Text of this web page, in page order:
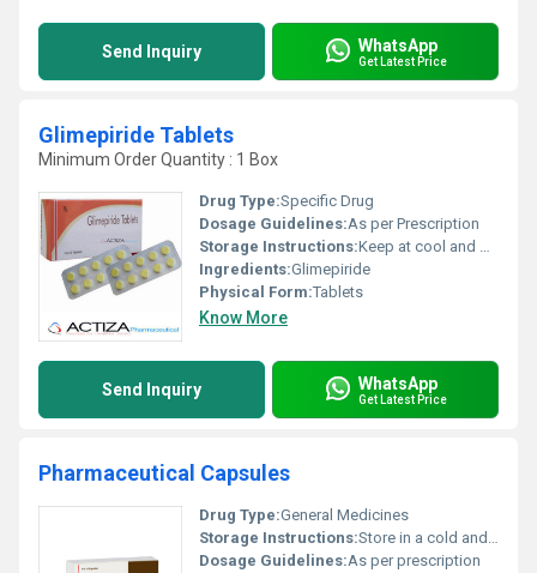
Send Inquiry WhatsApp
Get Latest Price
Glimepiride Tablets
Minimum Order Quantity : 1 Box
Drug Type:Specific Drug
Dosage Guidelines:As per Prescription
Storage Instructions:Keep at cool and dry place
Ingredients:Glimepiride
Physical Form:Tablets
Know More
Send Inquiry WhatsApp
Get Latest Price
Pharmaceutical Capsules
Drug Type:General Medicines
Storage Instructions:Store in a cold and dry place
Dosage Guidelines:As per prescription